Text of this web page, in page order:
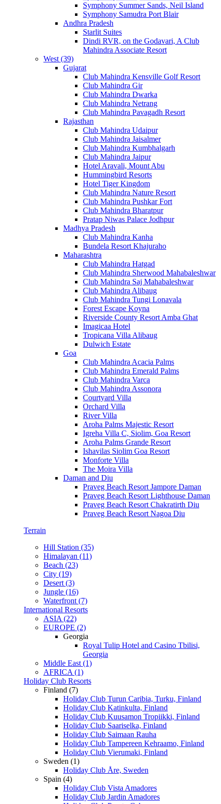
Symphony Summer Sands, Neil Island
Symphony Samudra Port Blair
Andhra Pradesh
Starlit Suites
Dindi RVR, on the Godavari, A Club
Mahindra Associate Resort
West (39)
Gujarat
Club Mahindra Kensville Golf Resort
Club Mahindra Gir
Club Mahindra Dwarka
Club Mahindra Netrang
Club Mahindra Pavagadh Resort
Rajasthan
Club Mahindra Udaipur
Club Mahindra Jaisalmer
Club Mahindra Kumbhalgarh
Club Mahindra Jaipur
Hotel Aravali, Mount Abu
Hummingbird Resorts
Hotel Tiger Kingdom
Club Mahindra Nature Resort
Club Mahindra Pushkar Fort
Club Mahindra Bharatpur
Pratap Niwas Palace Jodhpur
Madhya Pradesh
Club Mahindra Kanha
Bundela Resort Khajuraho
Maharashtra
Club Mahindra Hatgad
Club Mahindra Sherwood Mahabaleshwar
Club Mahindra Saj Mahabaleshwar
Club Mahindra Alibaug
Club Mahindra Tungi Lonavala
Forest Escape Koyna
Riverside County Resort Amba Ghat
Imagicaa Hotel
Tropicana Villa Alibaug
Dulwich Estate
Goa
Club Mahindra Acacia Palms
Club Mahindra Emerald Palms
Club Mahindra Varca
Club Mahindra Assonora
Courtyard Villa
Orchard Villa
River Villa
Aroha Palms Majestic Resort
Igreha Villa C, Siolim, Goa Resort
Aroha Palms Grande Resort
Ishavilas Siolim Goa Resort
Monforte Villa
The Moira Villa
Daman and Diu
Praveg Beach Resort Jampore Daman
Praveg Beach Resort Lighthouse Daman
Praveg Beach Resort Chakratirth Diu
Praveg Beach Resort Nagoa Diu
Terrain
Hill Station (35)
Himalayan (11)
Beach (23)
City (19)
Desert (3)
Jungle (16)
Waterfront (7)
International Resorts
ASIA (22)
EUROPE (2)
Georgia
Royal Tulip Hotel and Casino Tbilisi,
Georgia
Middle East (1)
AFRICA (1)
Holiday Club Resorts
Finland (7)
Holiday Club Turun Caribia, Turku, Finland
Holiday Club Katinkulta, Finland
Holiday Club Kuusamon Tropiikki, Finland
Holiday Club Saariselka, Finland
Holiday Club Saimaan Rauha
Holiday Club Tampereen Kehraamo, Finland
Holiday Club Vierumaki, Finland
Sweden (1)
Holiday Club Åre, Sweden
Spain (4)
Holiday Club Vista Amadores
Holiday Club Jardin Amadores